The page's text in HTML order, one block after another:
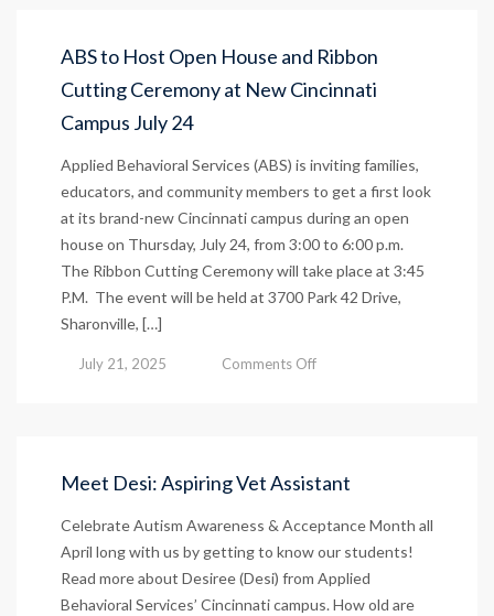
ABS to Host Open House and Ribbon
Cutting Ceremony at New Cincinnati
Campus July 24
Applied Behavioral Services (ABS) is inviting families,
educators, and community members to get a first look
at its brand-new Cincinnati campus during an open
house on Thursday, July 24, from 3:00 to 6:00 p.m.
The Ribbon Cutting Ceremony will take place at 3:45
P.M. The event will be held at 3700 Park 42 Drive,
Sharonville, […]
July 21, 2025 Comments Offon
and
Cutting
Ceremony
at
New
Meet Desi: Aspiring Vet Assistant
Celebrate Autism Awareness & Acceptance Month all
April long with us by getting to know our students!
Read more about Desiree (Desi) from Applied
Behavioral Services’ Cincinnati campus. How old are